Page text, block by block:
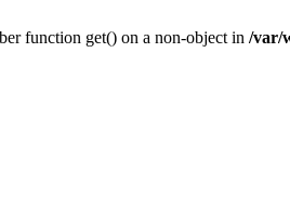
function get() on a non-object in /var/